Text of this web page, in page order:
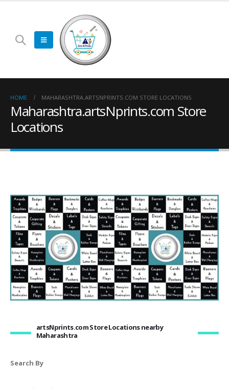
HOME MAHARASHTRA.ARTSNPRINTS.COM STORE LOCATIONS
Maharashtra.artsNprints.com Store
Locations
artsNprints.com Store Locations nearby
Maharashtra
Search By